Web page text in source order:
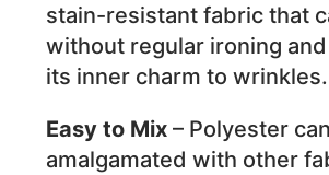
stain-resistant fabric that
without regular ironing and
its inner charm to wrinkles.
Easy to Mix – Polyester
amalgamated with other